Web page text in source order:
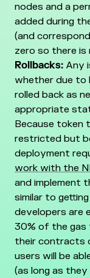
nodes and a
added during
(and
zero so there
Rollbacks: Any
whether due to
rolled back as
appropriate
Because token
restricted but
deployment
work with the
and implement
similar to
developers are
30% of the
their contracts
users will be
(as long as